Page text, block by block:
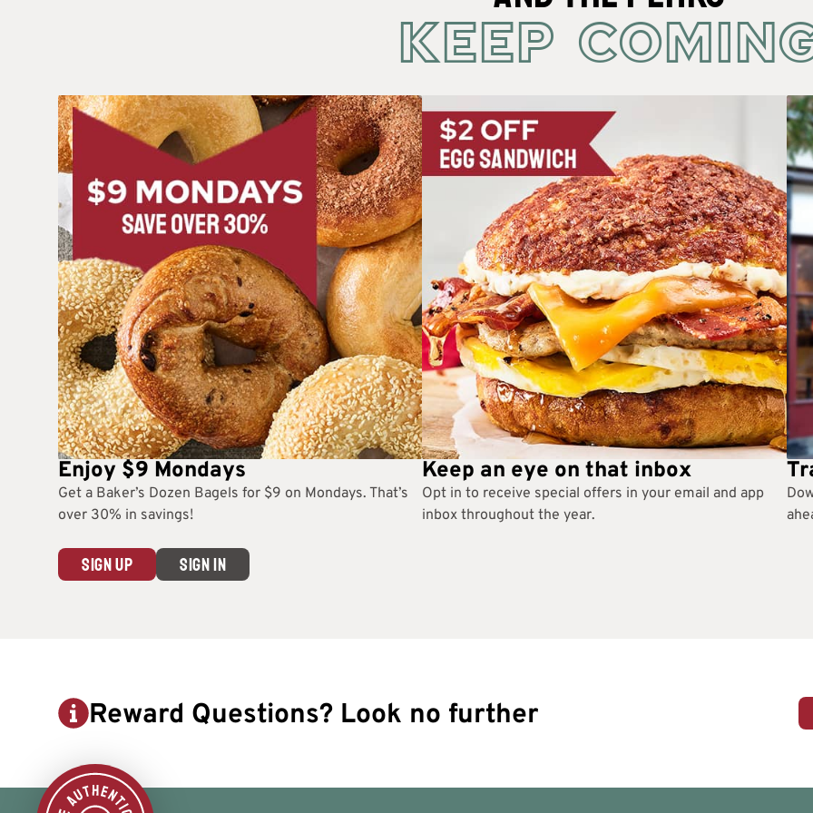
KEEP
Enjoy $9 Mondays
Get a Baker’s Dozen Bagels for $9 on Mondays. That’s
over 30% in savings!
Keep an eye on that inbox
Opt in to receive special offers in your email and app
inbox throughout the year.
SIGN UP SIGN IN
Reward Questions? Look no further